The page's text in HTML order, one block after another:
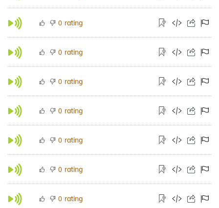
0 rating
0 rating
0 rating
0 rating
0 rating
0 rating
0 rating